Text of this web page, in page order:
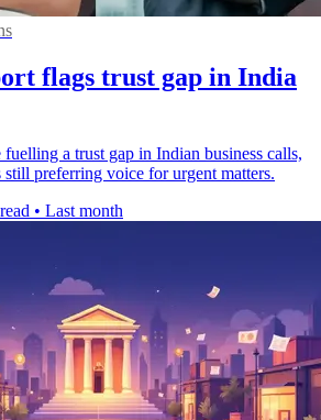
flags trust gap in India
a trust gap in Indian business calls,
still preferring voice for urgent matters.
• Last month